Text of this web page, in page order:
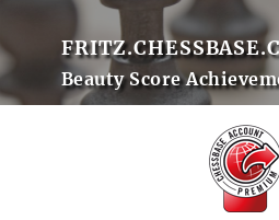
Beauty Score